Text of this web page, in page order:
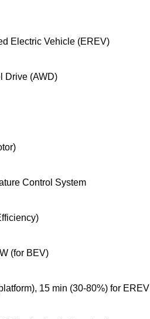
Electric Vehicle (EREV)
Drive (AWD)
Control System
(for BEV)
15 min (30-80%) for EREV